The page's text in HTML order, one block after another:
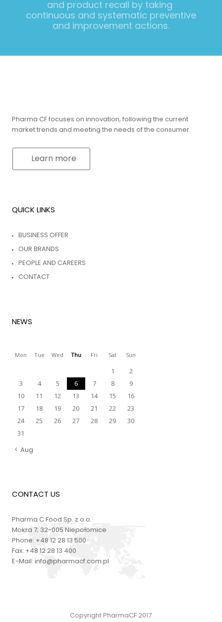
and product recall by taking
continuous and systematic preventive
and improvement actions.
Pharma CF focuses on innovation, following the current
market trends and meeting the needs of the consumer.
Learn more
QUICK LINKS
BUSINESS OFFER
OUR BRANDS
PEOPLE AND CAREERS
CONTACT
NEWS
Mon Tue Wed Thu Fri Sat Sun
Aug
1
2
3
4 5 6 7 8
9
10
11 12 13 14 15
16
17
18 19 20 21 22
23
24
25 26 27 28 29
30
31
CONTACT US
Pharma C Food Sp. z o.o.
Mokra 7; 32-005 Niepołomice
Phone: +48 12 28 13 500
Fax: +48 12 28 13 400
E-Mail: info@pharmacf.com.pl
Copyright PharmaCF 2017